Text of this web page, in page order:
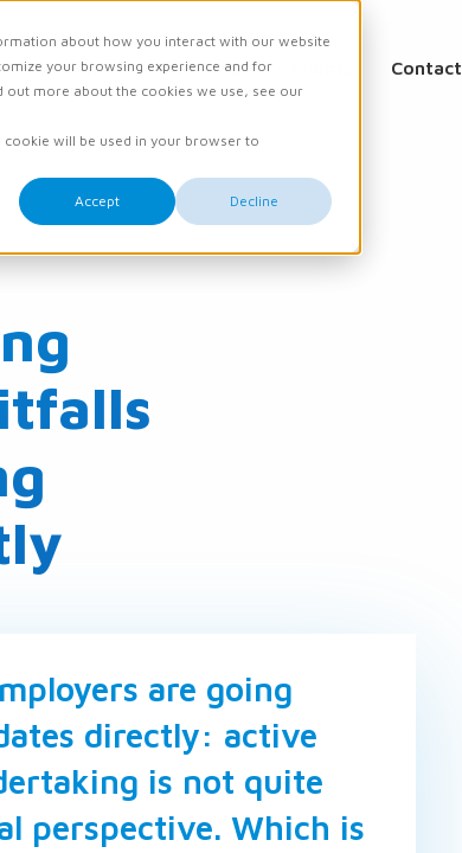
about how you interact with our website
your browsing experience and for
more about the cookies we use, see our
will be used in your browser to
Accept Decline
Academy Knowledge Contact
are going
directly: active
is not quite
perspective. Which is